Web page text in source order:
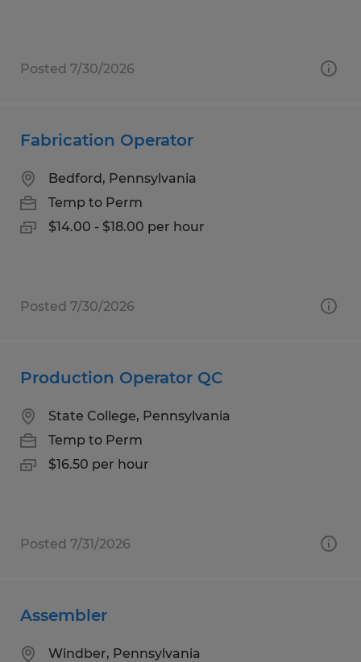
Posted 7/30/2026
Fabrication Operator
Bedford, Pennsylvania
Temp to Perm
$14.00 - $18.00 per hour
Posted 7/30/2026
Production Operator QC
State College, Pennsylvania
Temp to Perm
$16.50 per hour
Posted 7/31/2026
Assembler
Windber, Pennsylvania